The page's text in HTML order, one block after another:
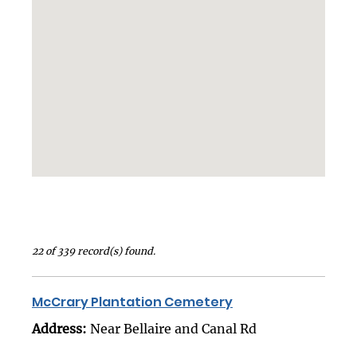
22 of 339 record(s) found.
McCrary Plantation Cemetery
Address: Near Bellaire and Canal Rd